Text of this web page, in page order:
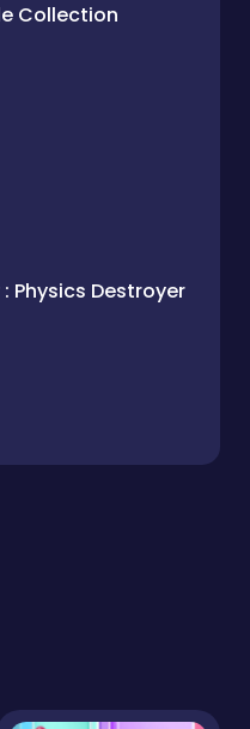
Collection
Physics Destroyer